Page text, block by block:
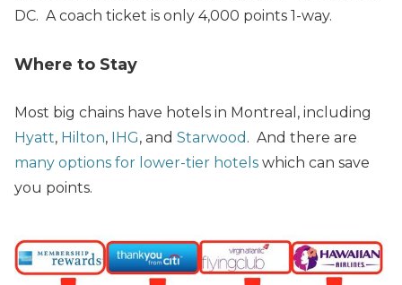
DC. A coach ticket is only 4,000 points 1-way.
Where to Stay
Most big chains have hotels in Montreal, including
Hyatt, Hilton, IHG, and Starwood . And there are
many options for lower-tier hotels which can save
you points.